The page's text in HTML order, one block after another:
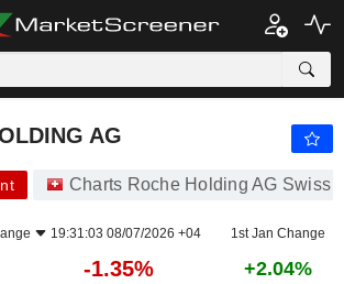
AG
AG
Charts Roche Holding AG Swiss
19:31:03 08/07/2026 +04 1st Jan Change
-1.35% +2.04%